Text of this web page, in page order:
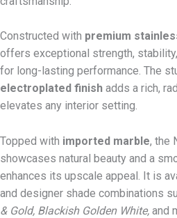
Constructed with premium
offers exceptional strength,
for long-lasting performance. The
electroplated finish adds a rich,
elevates any interior setting.
Topped with imported marble, the
showcases natural beauty and a
enhances its upscale appeal. It is
and designer shade combinations
& Gold, Blackish Golden White, and